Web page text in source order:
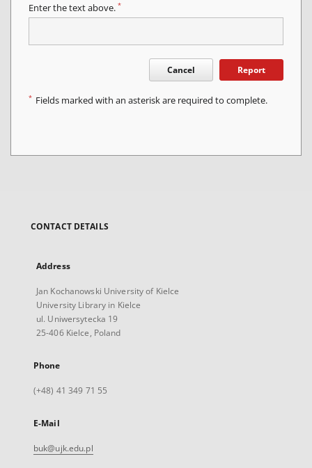
Enter the text above. *
Cancel Report
* Fields marked with an asterisk are required to complete.
CONTACT DETAILS
Address
Jan Kochanowski University of Kielce
University Library in Kielce
ul. Uniwersytecka 19
25-406 Kielce, Poland
Phone
(+48) 41 349 71 55
E-Mail
buk@ujk.edu.pl